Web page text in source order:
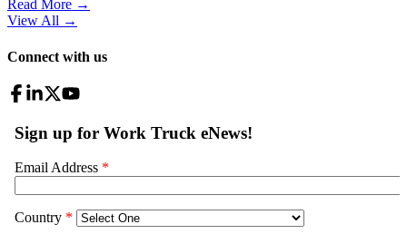
Read More →
View All →
Connect with us